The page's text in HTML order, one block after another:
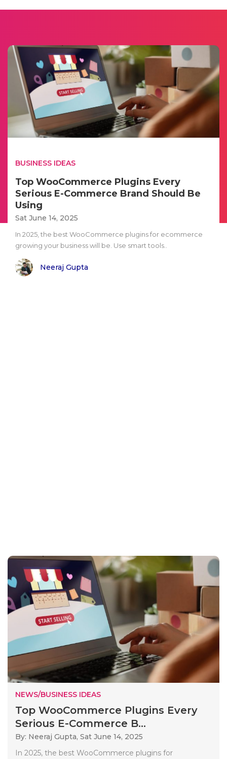
BUSINESS IDEAS
Top WooCommerce Plugins Every
Serious E-Commerce Brand Should Be
Using
Sat June 14, 2025
In 2025, the best WooCommerce plugins for ecommerce
growing your business will be. Use smart tools..
Neeraj Gupta
NEWS/BUSINESS IDEAS
Top WooCommerce Plugins Every
Serious E-Commerce B...
By: Neeraj Gupta, Sat June 14, 2025
In 2025, the best WooCommerce plugins for